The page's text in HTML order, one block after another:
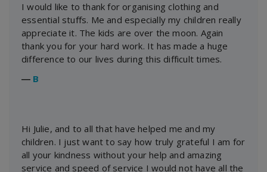
I would like to thank for organising clothing and
essential stuffs. Me and especially my children really
appreciate it. The kids are over the moon. Again
thank you for your hard work. It has made a huge
difference to our lives during this difficult times.
― B
Hi Julie, and to all that have helped me and my
children. I just want to say how truly grateful I am for
all your kindness without your help and amazing
service and speed of service I would not have all the